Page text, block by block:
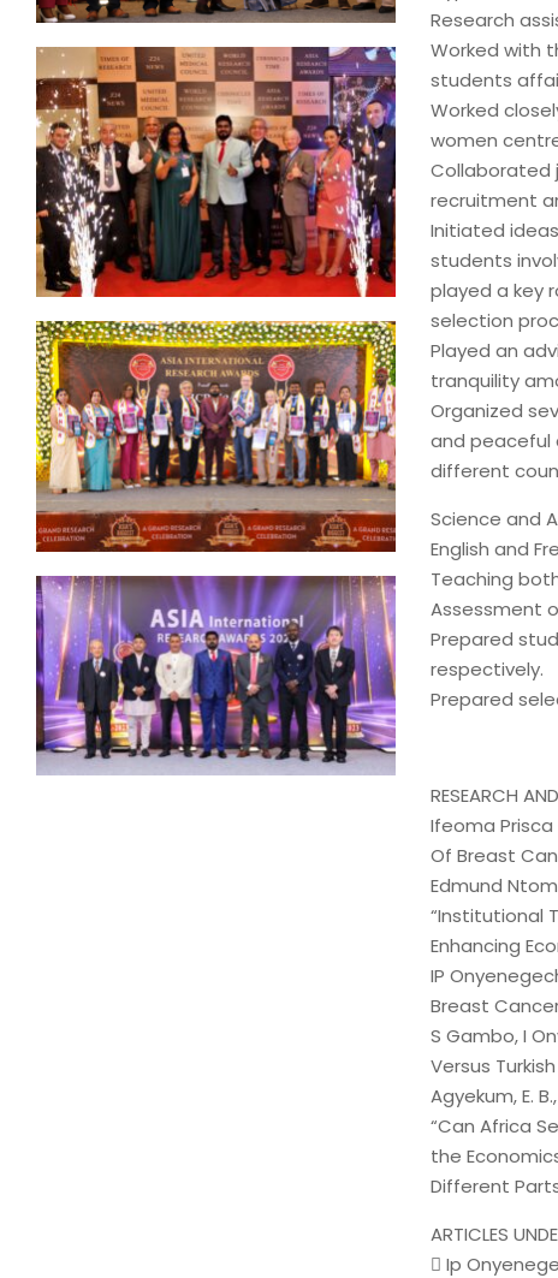
Research
Worked with
students
Worked
women
Collaborated
recruitment
Initiated
students
played a key
selection
Played an
tranquility
Organized
and peaceful
different
Science and
English and
Teaching
Assessment
Prepared
respectively.
Prepared
RESEARCH
Ifeoma
Of Breast
Edmund
“Institutional
Enhancing
IP
Breast
S Gambo, I
Versus
Agyekum, E.
“Can Africa
the
Different
ARTICLES
 Ip